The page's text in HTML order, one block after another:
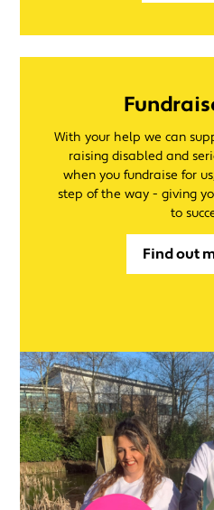
With your help we can
raising disabled and
when you fundraise for
step of the way - giving
to
Find out